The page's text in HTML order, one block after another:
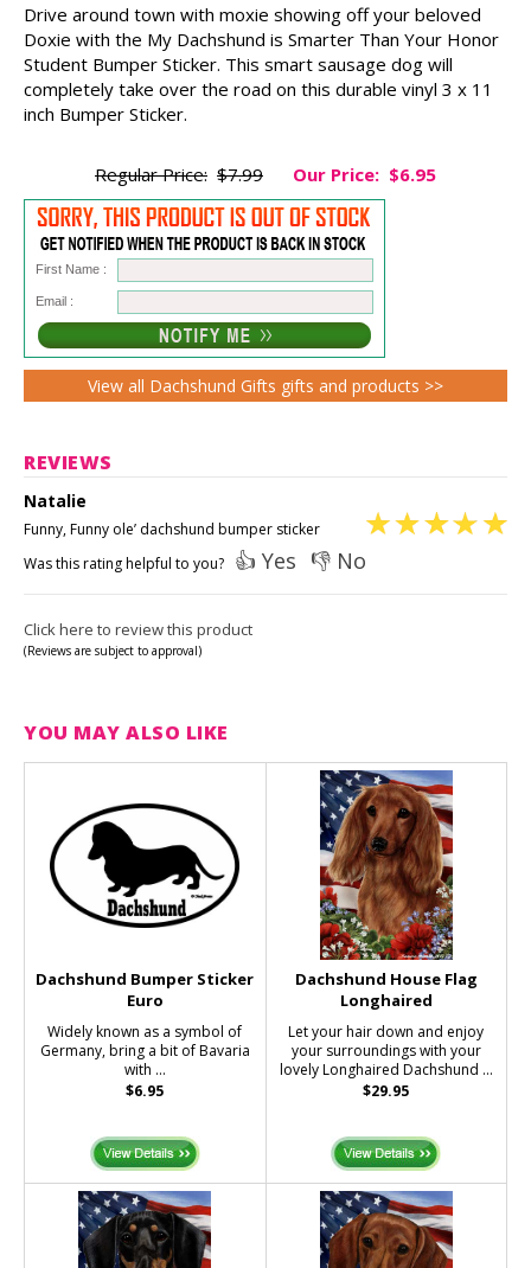
Drive around town with moxie showing off your beloved
Doxie with the My Dachshund is Smarter Than Your Honor
Student Bumper Sticker. This smart sausage dog will
completely take over the road on this durable vinyl 3 x 11
inch Bumper Sticker.
Regular Price: $7.99 Our Price: $6.95
First Name :
Email :
View all Dachshund Gifts gifts and products >>
REVIEWS
Natalie
Funny, Funny ole’ dachshund bumper sticker
Was this rating helpful to you? 👍 Yes 👎 No
Click here to review this product
(Reviews are subject to approval)
YOU MAY ALSO LIKE
Dachshund Bumper Sticker
Euro
Widely known as a symbol of
Germany, bring a bit of Bavaria
with ...
$6.95
Dachshund House Flag
Longhaired
Let your hair down and enjoy
your surroundings with your
lovely Longhaired Dachshund ...
$29.95